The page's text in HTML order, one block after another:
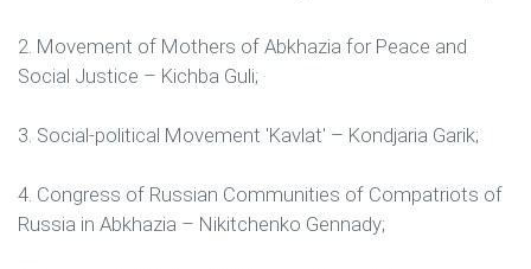
2. Movement of Mothers of Abkhazia for Peace and
Social Justice – Kichba Guli;
3. Social-political Movement 'Kavlat' – Kondjaria Garik;
4. Congress of Russian Communities of Compatriots of
Russia in Abkhazia – Nikitchenko Gennady;